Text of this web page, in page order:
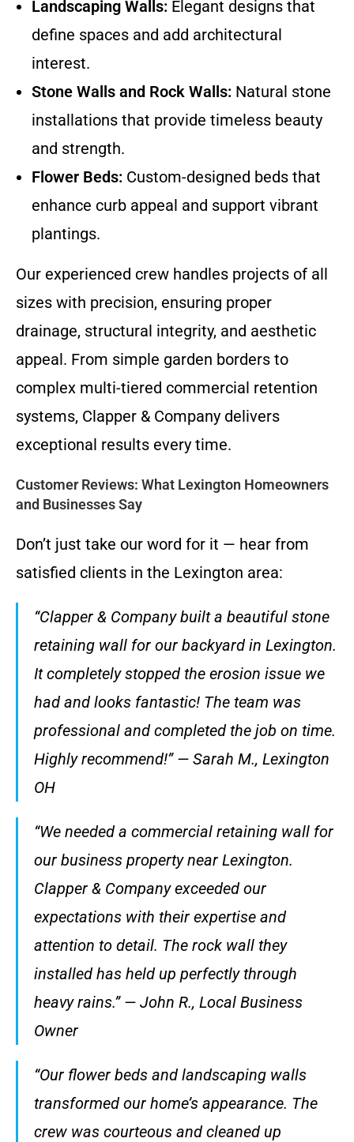
Landscaping Walls: Elegant designs that
define spaces and add architectural
interest.
Stone Walls and Rock Walls: Natural stone
installations that provide timeless beauty
and strength.
Flower Beds: Custom-designed beds that
enhance curb appeal and support vibrant
plantings.
Our experienced crew handles projects of all
sizes with precision, ensuring proper
drainage, structural integrity, and aesthetic
appeal. From simple garden borders to
complex multi-tiered commercial retention
systems, Clapper & Company delivers
exceptional results every time.
Customer Reviews: What Lexington Homeowners
and Businesses Say
Don’t just take our word for it — hear from
satisfied clients in the Lexington area:
“Clapper & Company built a beautiful stone
retaining wall for our backyard in Lexington.
It completely stopped the erosion issue we
had and looks fantastic! The team was
professional and completed the job on time.
Highly recommend!” — Sarah M., Lexington
OH
“We needed a commercial retaining wall for
our business property near Lexington.
Clapper & Company exceeded our
expectations with their expertise and
attention to detail. The rock wall they
installed has held up perfectly through
heavy rains.” — John R., Local Business
Owner
“Our flower beds and landscaping walls
transformed our home’s appearance. The
crew was courteous and cleaned up